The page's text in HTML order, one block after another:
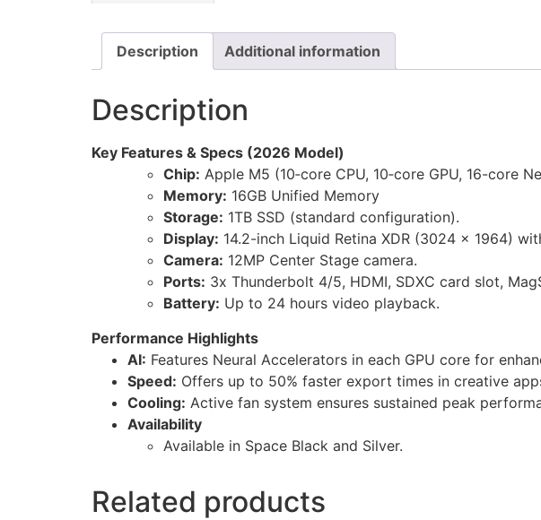
Description Additional information
Description
Key Features & Specs (2026 Model)
Chip: Apple M5 (10‑core CPU, 10‑core GPU, 16-core
Memory: 16GB Unified Memory
Storage: 1TB SSD (standard configuration).
Display: 14.2-inch Liquid Retina XDR (3024 x 1964)
Camera: 12MP Center Stage camera.
Ports: 3x Thunderbolt 4/5, HDMI, SDXC card slot,
Battery: Up to 24 hours video playback.
Performance Highlights
AI: Features Neural Accelerators in each GPU core for
Speed: Offers up to 50% faster export times in creative
Cooling: Active fan system ensures sustained peak
Availability
Available in Space Black and Silver.
Related products